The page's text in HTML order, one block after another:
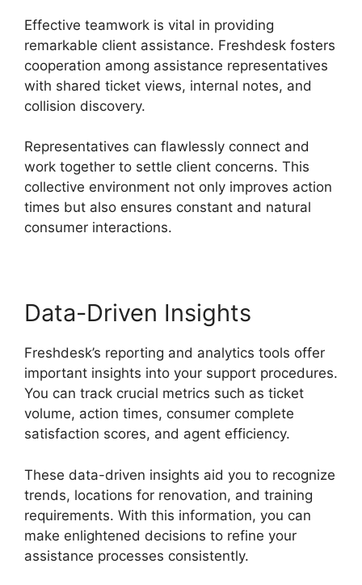
Effective teamwork is vital in providing
remarkable client assistance. Freshdesk fosters
cooperation among assistance representatives
with shared ticket views, internal notes, and
collision discovery.
Representatives can flawlessly connect and
work together to settle client concerns. This
collective environment not only improves action
times but also ensures constant and natural
consumer interactions.
Data-Driven Insights
Freshdesk’s reporting and analytics tools offer
important insights into your support procedures.
You can track crucial metrics such as ticket
volume, action times, consumer complete
satisfaction scores, and agent efficiency.
These data-driven insights aid you to recognize
trends, locations for renovation, and training
requirements. With this information, you can
make enlightened decisions to refine your
assistance processes consistently.